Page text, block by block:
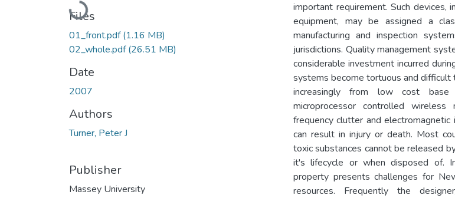
Loading...
Files
01_front.pdf(1.16 MB)
02_whole.pdf(26.51 MB)
Date
2007
Authors
Turner, Peter J
Publisher
Massey University
important requirement. Such devices,
equipment, may be assigned a
manufacturing and inspection
jurisdictions. Quality management
considerable investment incurred
systems become tortuous and difficult
increasingly from low cost
microprocessor controlled
frequency clutter and
can result in injury or death. Most
toxic substances cannot be released
it's lifecycle or when disposed of.
property presents challenges for
resources. Frequently the